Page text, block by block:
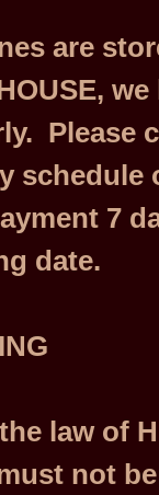
are
Please
schedule
7
date.
law of
not